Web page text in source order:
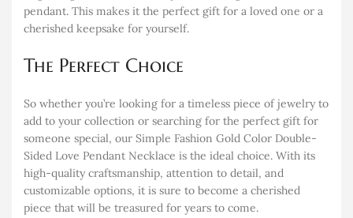
pendant. This makes it the perfect gift for a loved one or a
cherished keepsake for yourself.
The Perfect Choice
So whether you’re looking for a timeless piece of jewelry to
add to your collection or searching for the perfect gift for
someone special, our Simple Fashion Gold Color Double-
Sided Love Pendant Necklace is the ideal choice. With its
high-quality craftsmanship, attention to detail, and
customizable options, it is sure to become a cherished
piece that will be treasured for years to come.